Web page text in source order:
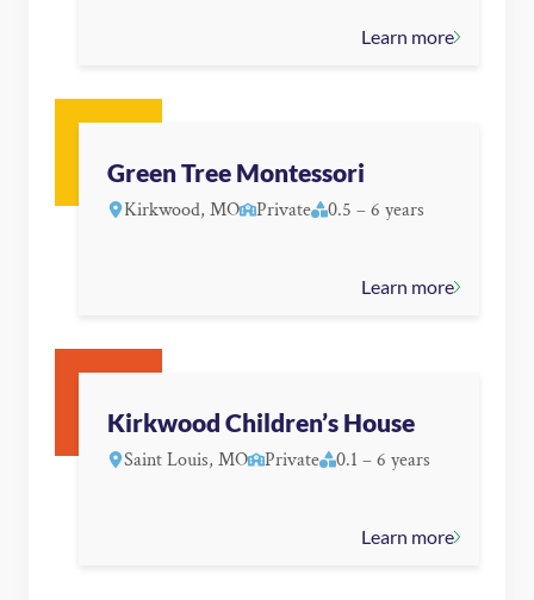
Learn more
Green Tree Montessori
Kirkwood, MO Private 0.5 – 6 years
Learn more
Kirkwood Children’s House
Saint Louis, MO Private 0.1 – 6 years
Learn more